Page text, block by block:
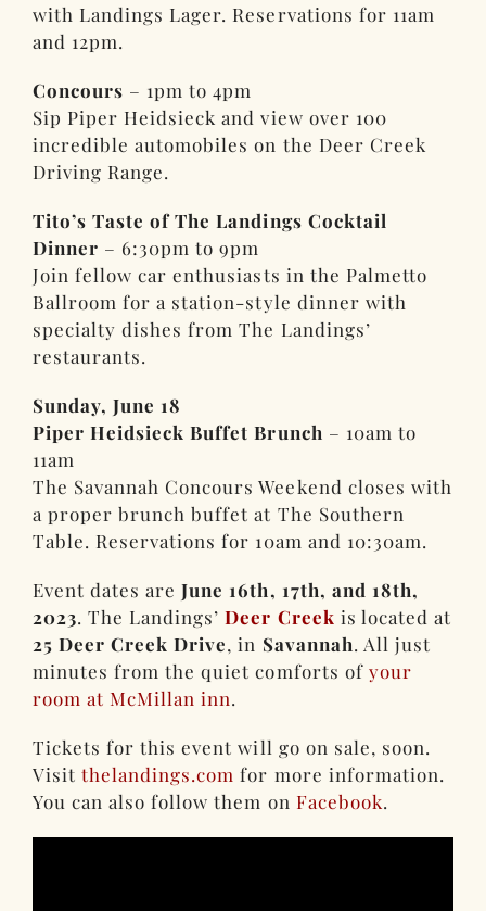
with Landings Lager. Reservations for 11am
and 12pm.
Concours – 1pm to 4pm
Sip Piper Heidsieck and view over 100
incredible automobiles on the Deer Creek
Driving Range.
Tito’s Taste of The Landings Cocktail
Dinner – 6:30pm to 9pm
Join fellow car enthusiasts in the Palmetto
Ballroom for a station-style dinner with
specialty dishes from The Landings’
restaurants.
Sunday, June 18
Piper Heidsieck Buffet Brunch – 10am to
11am
The Savannah Concours Weekend closes with
a proper brunch buffet at The Southern
Table. Reservations for 10am and 10:30am.
Event dates areJune 16th, 17th, and 18th,
2023. The Landings’Deer Creek is located at
25 Deer Creek Drive, in Savannah. All just
minutes from the quiet comforts of your
room at McMillan inn.
Tickets for this event will go on sale, soon.
Visitthelandings.com for more information.
You can also follow them on Facebook.